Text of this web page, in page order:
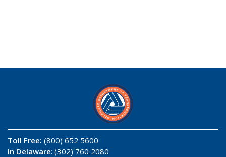
Toll Free: (800) 652 5600
In Delaware: (302) 760 2080